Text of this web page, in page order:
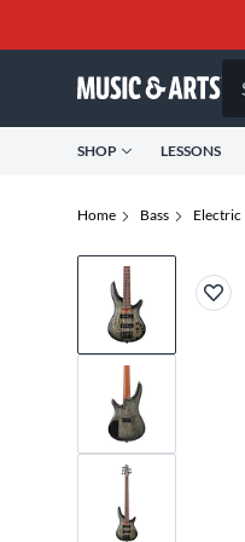
SHOP LESSONS
Home Bass Electric